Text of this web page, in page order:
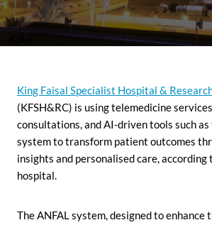
King Faisal Specialist Hospital &
(KFSH&RC) is using telemedicine
consultations, and AI-driven tools such as
system to transform patient outcomes
insights and personalised care, according
hospital.
The ANFAL system, designed to enhance